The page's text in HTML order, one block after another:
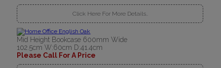
Click Here For More Details..
Mid Height Bookcase 600mm Wide
102.5cm W:60cm D:41.4cm
Please Call For A Price